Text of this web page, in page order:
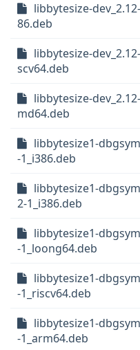
libbytesize-
86.deb
libbytesize-
scv64.deb
libbytesize-
md64.deb
libbytesize1-
-1_i386.deb
libbytesize1-
2-1_i386.deb
libbytesize1-
-1_loong64.deb
libbytesize1-
-1_riscv64.deb
libbytesize1-
-1_arm64.deb